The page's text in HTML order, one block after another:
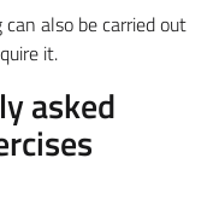
also be carried out
it.
asked